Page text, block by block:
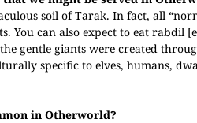
soil of Tarak. In fact, all
You can also expect to eat rabdil
gentle giants were created
specific to elves, humans,
in Otherworld?